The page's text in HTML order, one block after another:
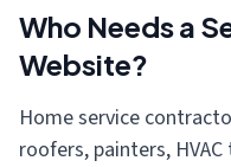
Who Needs a
Website?
Home service
roofers, painters,